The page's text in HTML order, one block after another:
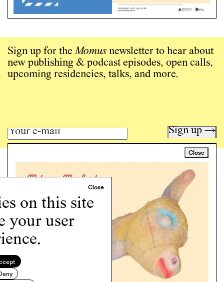
on this site
your user
Close
Sign up for theMomus newsletter to hear about
new publishing & podcast episodes, open calls,
upcoming residencies, talks, and more.
Sign up →
Art writing for a critical time.
Programs
Podcast
About
Support
Cookie Policy